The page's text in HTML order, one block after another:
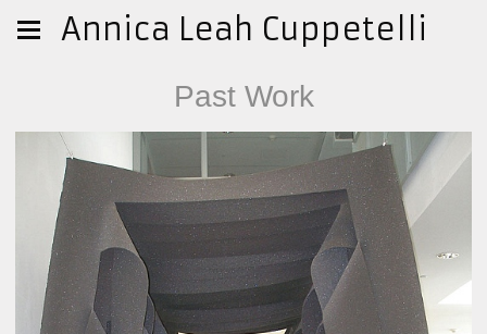
Annica Leah Cuppetelli
Past Work